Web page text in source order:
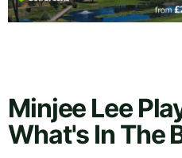
Minjee Lee
What's In The